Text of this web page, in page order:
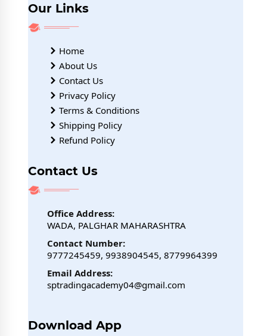
Our Links
Home
About Us
Contact Us
Privacy Policy
Terms & Conditions
Shipping Policy
Refund Policy
Contact Us
Office Address:
WADA, PALGHAR MAHARASHTRA
Contact Number:
9777245459, 9938904545, 8779964399
Email Address:
sptradingacademy04@gmail.com
Download App